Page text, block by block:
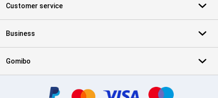
Customer service
Business
Gomibo